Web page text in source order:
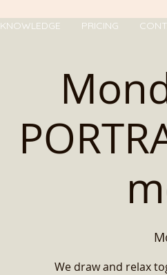
KNOWLEDGE PRICING
We draw and relax